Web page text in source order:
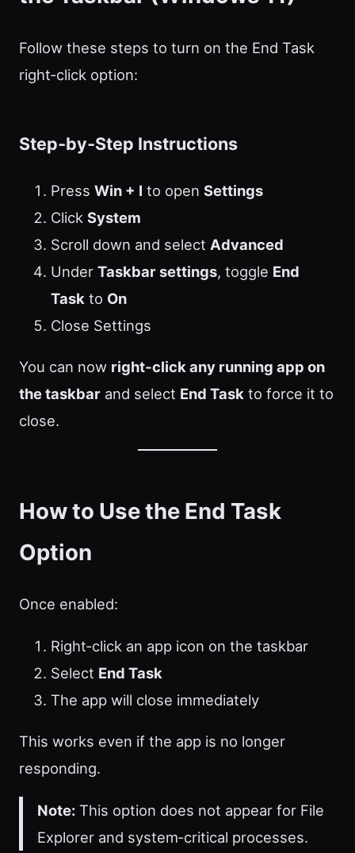
Follow these steps to turn on the End Task
right‑click option:
Step‑by‑Step Instructions
Press Win + I to open Settings
Click System
Scroll down and select Advanced
Under Taskbar settings, toggle End
Task to On
Close Settings
You can now right‑click any running app on
the taskbar and select End Task to force it to
close.
How to Use the End Task
Option
Once enabled:
Right‑click an app icon on the taskbar
Select End Task
The app will close immediately
This works even if the app is no longer
responding.
Note:This option does not appear for File
Explorer and system‑critical processes.